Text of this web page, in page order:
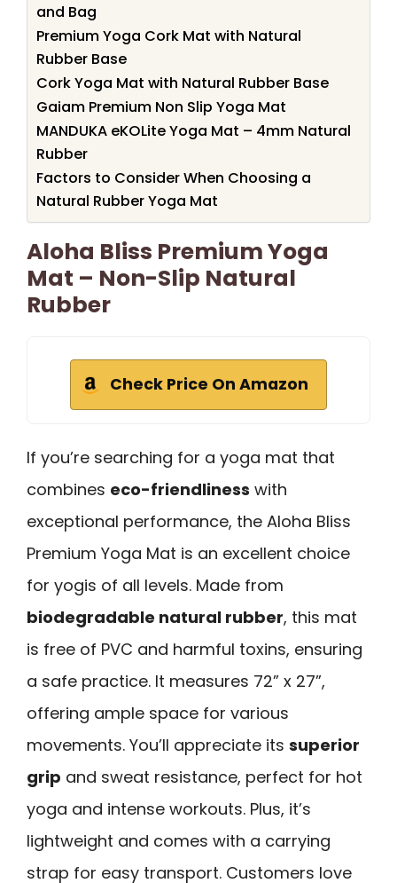
and Bag
Premium Yoga Cork Mat with Natural
Rubber Base
Cork Yoga Mat with Natural Rubber Base
Gaiam Premium Non Slip Yoga Mat
MANDUKA eKOLite Yoga Mat – 4mm Natural
Rubber
Factors to Consider When Choosing a
Natural Rubber Yoga Mat
Aloha Bliss Premium Yoga
Mat – Non-Slip Natural
Rubber
Check Price On Amazon
If you’re searching for a yoga mat that
combines eco-friendliness with
exceptional performance, the Aloha Bliss
Premium Yoga Mat is an excellent choice
for yogis of all levels. Made from
biodegradable natural rubber, this mat
is free of PVC and harmful toxins, ensuring
a safe practice. It measures 72” x 27”,
offering ample space for various
movements. You’ll appreciate its superior
grip and sweat resistance, perfect for hot
yoga and intense workouts. Plus, it’s
lightweight and comes with a carrying
strap for easy transport. Customers love